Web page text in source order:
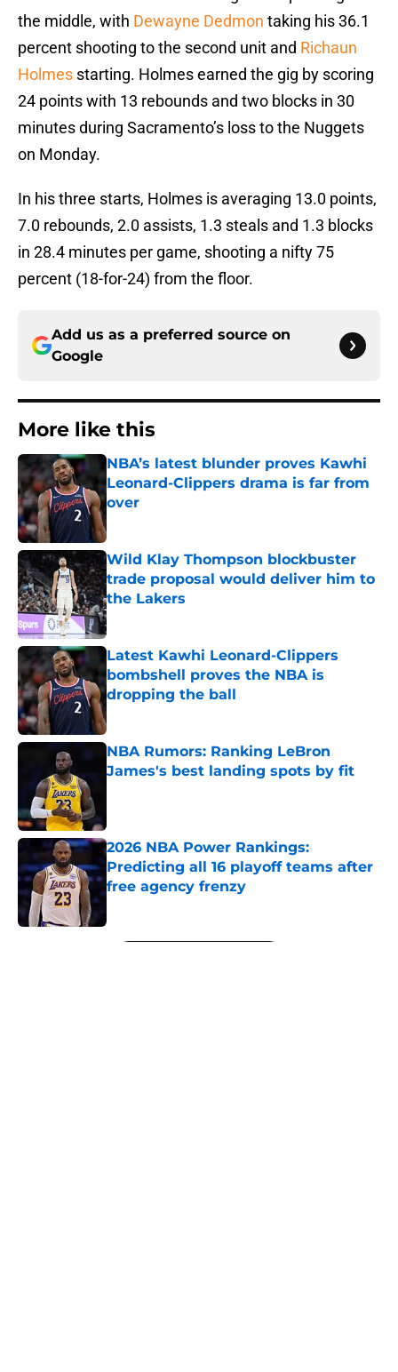
the middle, with Dewayne Dedmon taking his 36.1
percent shooting to the second unit and Richaun
Holmes starting. Holmes earned the gig by scoring
24 points with 13 rebounds and two blocks in 30
minutes during Sacramento’s loss to the Nuggets
on Monday.
In his three starts, Holmes is averaging 13.0 points,
7.0 rebounds, 2.0 assists, 1.3 steals and 1.3 blocks
in 28.4 minutes per game, shooting a nifty 75
percent (18-for-24) from the floor.
Add us as a preferred source on
Google
More like this
NBA’s latest blunder proves Kawhi
Leonard-Clippers drama is far from
over
Wild Klay Thompson blockbuster
trade proposal would deliver him to
the Lakers
Published by on Invalid Date
Latest Kawhi Leonard-Clippers
bombshell proves the NBA is
dropping the ball
NBA Rumors: Ranking LeBron
James's best landing spots by fit
2026 NBA Power Rankings:
Predicting all 16 playoff teams after
free agency frenzy
5 related articles loaded